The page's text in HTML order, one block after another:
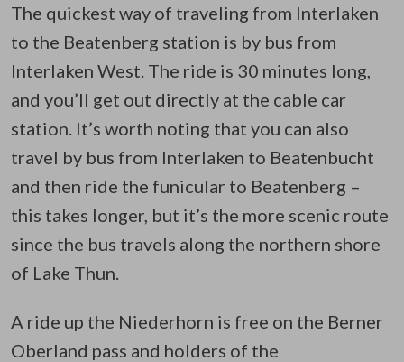
The quickest way of traveling from Interlaken
to the Beatenberg station is by bus from
Interlaken West. The ride is 30 minutes long,
and you’ll get out directly at the cable car
station. It’s worth noting that you can also
travel by bus from Interlaken to Beatenbucht
and then ride the funicular to Beatenberg –
this takes longer, but it’s the more scenic route
since the bus travels along the northern shore
of Lake Thun.
A ride up the Niederhorn is free on the Berner
Oberland pass and holders of the